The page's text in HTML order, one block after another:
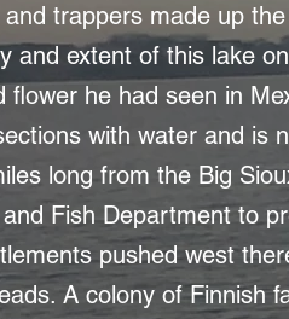
trappers made up
and extent of this lake
he had seen in
with water and is
long from the Big
Fish Department to
pushed west
A colony of Finnish